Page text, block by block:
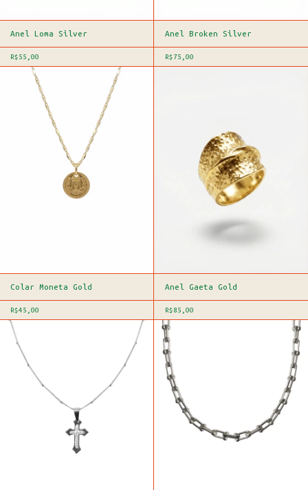
Anel Loma Silver
R$55,00
Anel Broken Silver
R$75,00
Colar Moneta Gold
R$45,00
Anel Gaeta Gold
R$85,00